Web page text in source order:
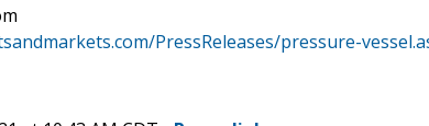
PressReleases/pressure-